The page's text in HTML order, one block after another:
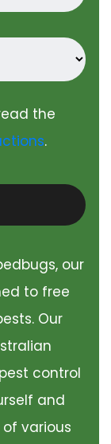
the
.
our
to free
Our
control
and
various